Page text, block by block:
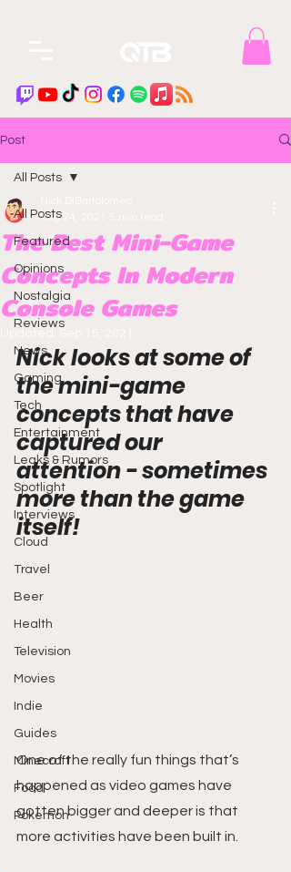
Post
All Posts
Featured
Opinions
Nostalgia
Reviews
News
Gaming
Tech
Entertainment
Leaks & Rumors
Spotlight
Interviews
Cloud
Travel
Beer
Health
Television
Movies
Indie
Guides
Minecraft
Food
Pokemon
All Posts
The Best Mini-Game
Concepts In Modern
Console Games
Aug 24, 2021
Nick looks at some of
the mini-game
concepts that have
captured our
attention - sometimes
more than the game
itself!
One of the really fun things that’s
happened as video games have
gotten bigger and deeper is that
more activities have been built in.